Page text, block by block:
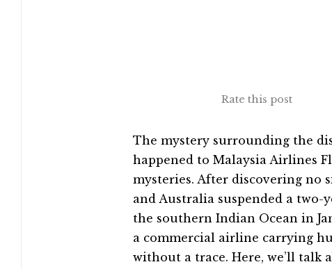
Rate this post
The mystery surrounding the
happened to Malaysia Airlines
mysteries. After discovering no
and Australia suspended a two-
the southern Indian Ocean in
a commercial airline carrying
without a trace. Here, we’ll talk